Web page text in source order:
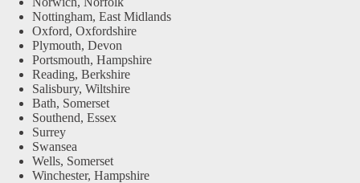
Nottingham, East Midlands
Oxford, Oxfordshire
Plymouth, Devon
Portsmouth, Hampshire
Reading, Berkshire
Salisbury, Wiltshire
Bath, Somerset
Southend, Essex
Surrey
Swansea
Wells, Somerset
Winchester, Hampshire